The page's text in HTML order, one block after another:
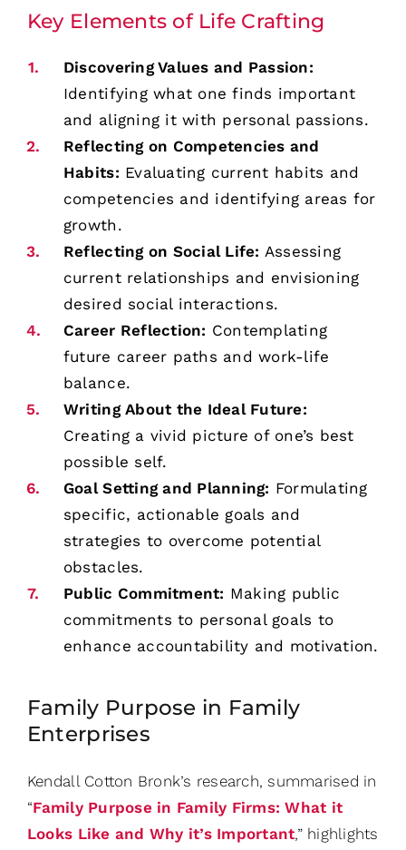
Key Elements of Life Crafting
Discovering Values and Passion:
Identifying what one finds important
and aligning it with personal passions.
Reflecting on Competencies and
Habits: Evaluating current habits and
competencies and identifying areas for
growth.
Reflecting on Social Life: Assessing
current relationships and envisioning
desired social interactions.
Career Reflection: Contemplating
future career paths and work-life
balance.
Writing About the Ideal Future:
Creating a vivid picture of one’s best
possible self.
Goal Setting and Planning: Formulating
specific, actionable goals and
strategies to overcome potential
obstacles.
Public Commitment: Making public
commitments to personal goals to
enhance accountability and motivation.
Family Purpose in Family
Enterprises
Kendall Cotton Bronk’s research, summarised in
“Family Purpose in Family Firms: What it
Looks Like and Why it’s Important,” highlights